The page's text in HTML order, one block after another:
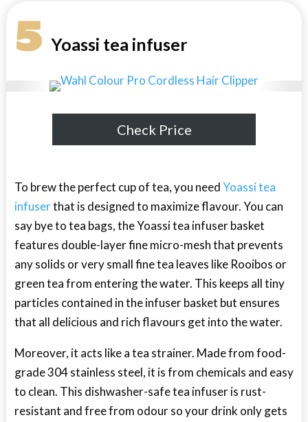
5Yoassi tea infuser
Check Price
To brew the perfect cup of tea, you needYoassi tea
infuserthat is designed to maximize flavour. You can
say bye to tea bags, the Yoassi tea infuser basket
features double-layer fine micro-mesh that prevents
any solids or very small fine tea leaves like Rooibos or
green tea from entering the water. This keeps all tiny
particles contained in the infuser basket but ensures
that all delicious and rich flavours get into the water.
Moreover, it acts like a tea strainer. Made from food-
grade 304 stainless steel, it is from chemicals and easy
to clean. This dishwasher-safe tea infuser is rust-
resistant and free from odour so your drink only gets